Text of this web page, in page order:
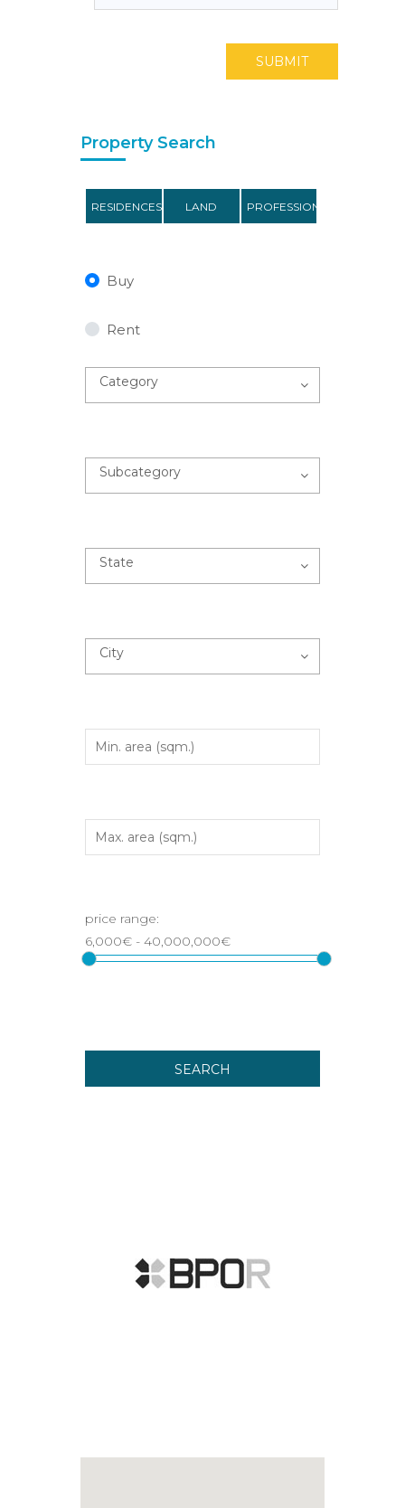
SUBMIT
Property Search
RESIDENCES LAND PROFESSIONAL
Buy
Rent
Category
Subcategory
State
City
SEARCH